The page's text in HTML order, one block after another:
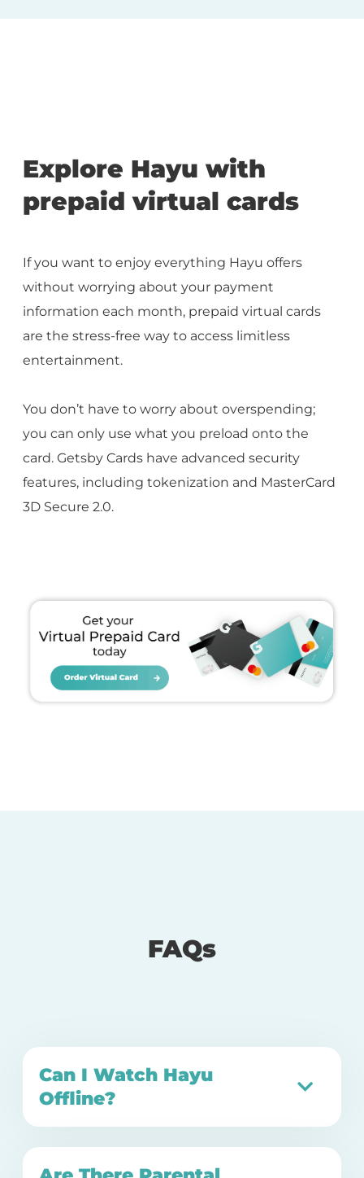
Explore Hayu with
prepaid virtual cards
If you want to enjoy everything Hayu offers
without worrying about your payment
information each month, prepaid virtual cards
are the stress-free way to access limitless
entertainment.
You don’t have to worry about overspending;
you can only use what you preload onto the
card. Getsby Cards have advanced security
features, including tokenization and MasterCard
3D Secure 2.0.
FAQs
Can I Watch Hayu
Offline?